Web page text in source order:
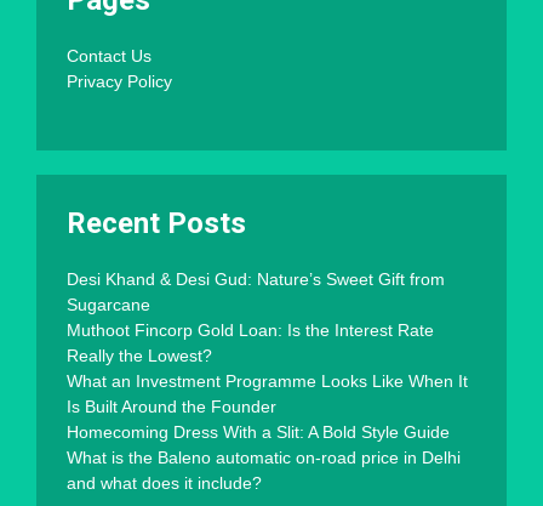
Contact Us
Privacy Policy
Recent Posts
Desi Khand & Desi Gud: Nature’s Sweet Gift from
Sugarcane
Muthoot Fincorp Gold Loan: Is the Interest Rate
Really the Lowest?
What an Investment Programme Looks Like When It
Is Built Around the Founder
Homecoming Dress With a Slit: A Bold Style Guide
What is the Baleno automatic on-road price in Delhi
and what does it include?